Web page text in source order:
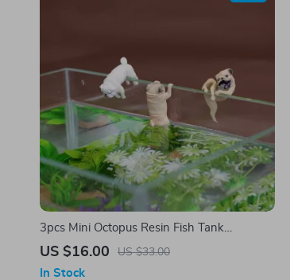
3pcs Mini Octopus Resin Fish Tank
Decorations
US $16.00 US $33.00
In Stock